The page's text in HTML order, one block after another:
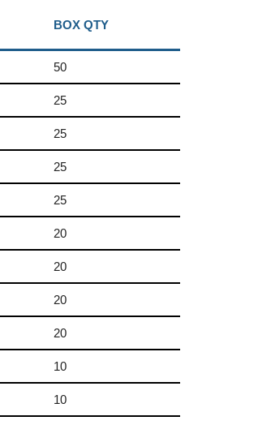
BOX QTY
50
25
25
25
25
20
20
20
20
10
10